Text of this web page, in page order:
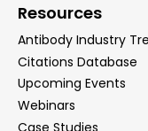
Resources
Antibody Industry
Citations Database
Upcoming Events
Webinars